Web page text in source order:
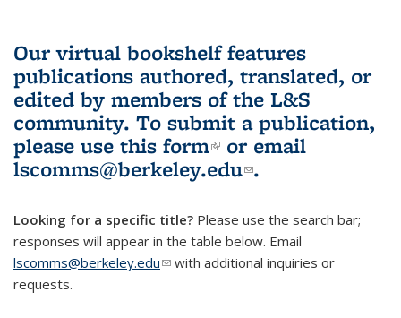
Our virtual bookshelf features
publications authored, translated, or
edited by members of the L&S
community. To submit a publication,
please use this form(link is external)
or email
lscomms@berkeley.edu(link sends e-
.
Looking for a specific title? Please use the search bar;
responses will appear in the table below. Email
lscomms@berkeley.edu(link sends e-mail)
with additional inquiries or
requests.